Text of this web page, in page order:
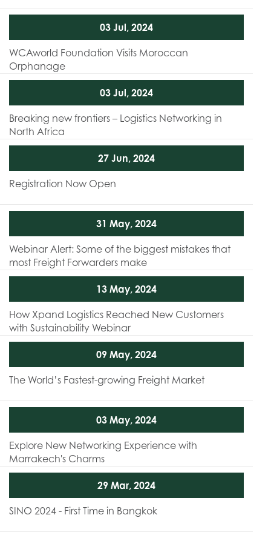
03 Jul, 2024
WCAworld Foundation Visits Moroccan
Orphanage
03 Jul, 2024
Breaking new frontiers – Logistics Networking in
North Africa
27 Jun, 2024
Registration Now Open
31 May, 2024
Webinar Alert: Some of the biggest mistakes that
most Freight Forwarders make
13 May, 2024
How Xpand Logistics Reached New Customers
with Sustainability Webinar
09 May, 2024
The World’s Fastest-growing Freight Market
03 May, 2024
Explore New Networking Experience with
Marrakech's Charms
29 Mar, 2024
SINO 2024 - First Time in Bangkok